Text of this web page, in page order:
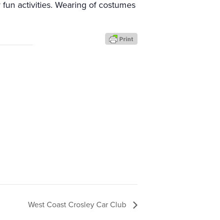
activities. Wearing of costumes
West Coast Crosley Car Club